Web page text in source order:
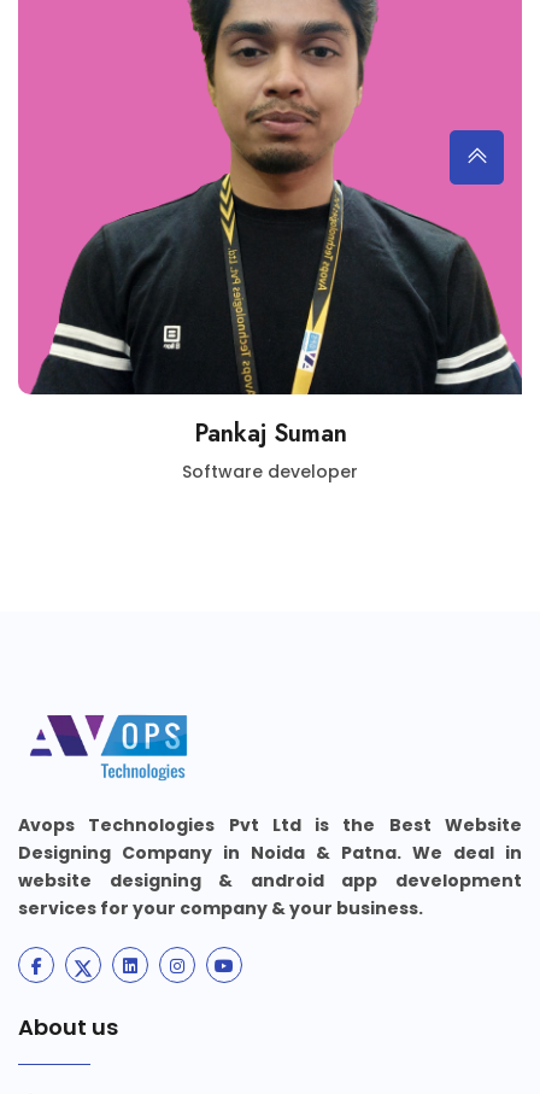
Pankaj Suman
Software developer
Avops Technologies Pvt Ltd is the Best Website
Designing Company in Noida & Patna. We deal in
website designing & android app development
services for your company & your business.
About us